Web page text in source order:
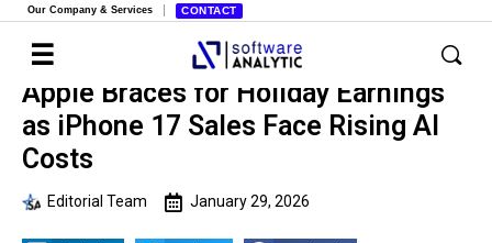
Our Company & Services CONTACT
Apple Braces for Holiday Earnings
as iPhone 17 Sales Face Rising AI
Costs
Editorial Team January 29, 2026